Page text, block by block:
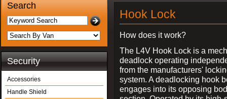
Search
Security
Accessories
Handle Shield
Hook Lock
How does it work?
The L4V Hook Lock is a
deadlock operating
from the manufacturers'
system. A deadlocking hook
engages into its opposing